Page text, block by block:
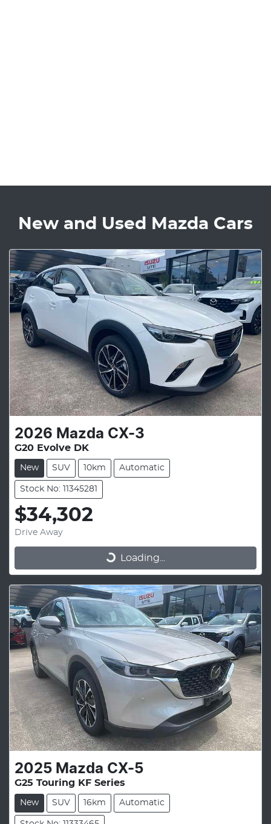
New and Used Mazda Cars
2026 Mazda CX-3
G20 Evolve DK
New SUV 10km Automatic
Stock No: 11345281
$34,302
Drive Away
Loading...Loading...
2025 Mazda CX-5
G25 Touring KF Series
New SUV 16km Automatic